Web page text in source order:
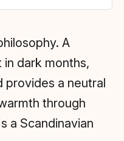
A
dark months,
provides a neutral
through
a Scandinavian